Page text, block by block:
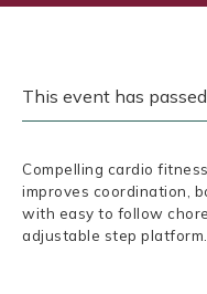
This event has
Compelling cardio
improves coordination,
with easy to follow
adjustable step platform.